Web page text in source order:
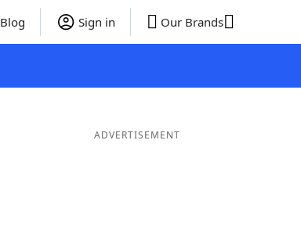
Blog Sign in Our Brands
ADVERTISEMENT